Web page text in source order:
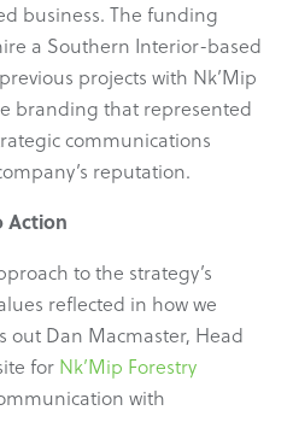
business. The funding
a Southern Interior-based
projects with Nk’Mip
branding that represented
communications
reputation.
Action
to the strategy’s
reflected in how we
out Dan Macmaster, Head
for Nk’Mip Forestry
with